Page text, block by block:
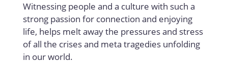
Witnessing people and a culture with such a
strong passion for connection and enjoying
life, helps melt away the pressures and stress
of all the crises and meta tragedies unfolding
in our world.